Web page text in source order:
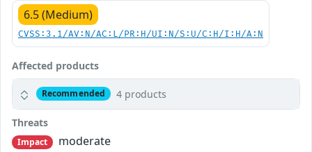
6.5 (Medium)
CVSS:3.1/AV:N/AC:L/PR:H/UI:N/S:U/C:H/I:H/A:N
Affected products
Recommended 4 products
Threats
Impact
moderate